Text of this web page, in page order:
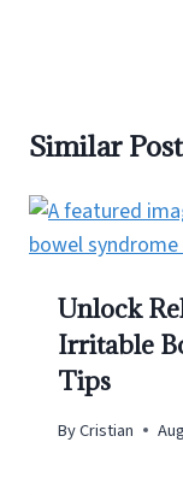
Similar
Unlock
Irritable
Tips
ByCristian